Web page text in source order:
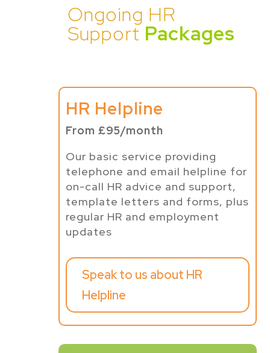
Ongoing HR
Support Packages
HR Helpline
From £95/month
Our basic service providing
telephone and email helpline for
on-call HR advice and support,
template letters and forms, plus
regular HR and employment
updates
Speak to us about HR
Helpline